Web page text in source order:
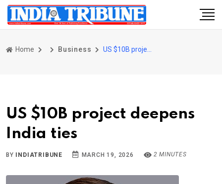
Home Business
US $10B project deepens
India ties
BY INDIATRIBUNE MARCH 19, 2026 2 MINUTES